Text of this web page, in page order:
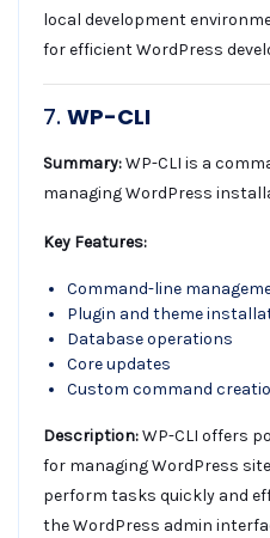
local development
for efficient WordPress
7. WP-CLI
Summary:WP-CLI is a
managing WordPress
Key Features:
Command-line
Plugin and theme
Database operations
Core updates
Custom command
Description:WP-CLI offers
for managing WordPress
perform tasks quickly and
the WordPress admin